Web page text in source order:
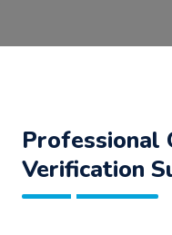
Professional
Verification